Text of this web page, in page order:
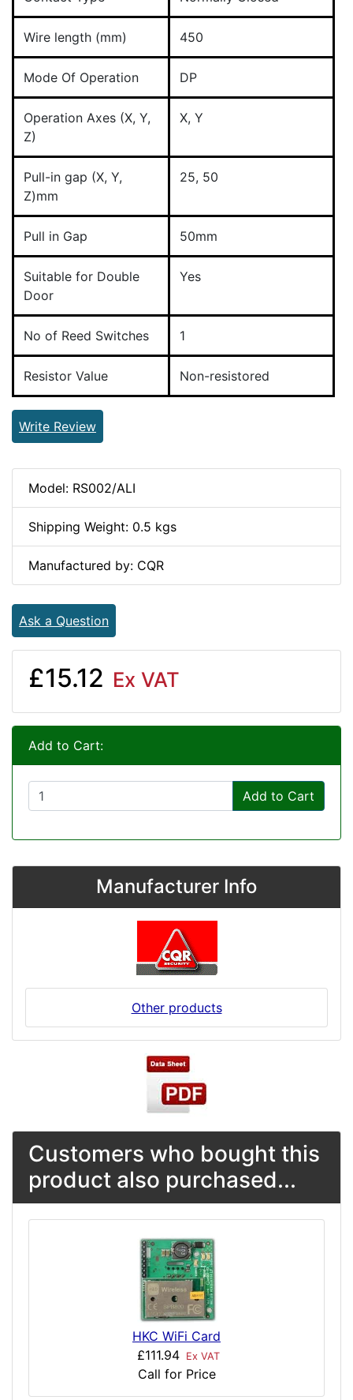
Wire length (mm) 450
Mode Of Operation DP
Operation Axes (X, Y,
Z)
X, Y
Pull-in gap (X, Y,
Z)mm
25, 50
Pull in Gap 50mm
Suitable for Double
Door
Yes
No of Reed Switches 1
Resistor Value Non-resistored
Write Review
Model: RS002/ALI
Shipping Weight: 0.5 kgs
Manufactured by: CQR
Ask a Question
£15.12 Ex VAT
Add to Cart:
Add to Cart
Manufacturer Info
Other products
Customers who bought this
product also purchased...
HKC WiFi Card
£111.94
Ex VAT
Call for Price